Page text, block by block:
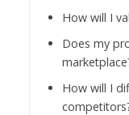
How will I
Does my
How will I